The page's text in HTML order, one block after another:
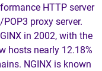
HTTP server
proxy server.
in 2002, with the
hosts nearly 12.18%
NGINX is known